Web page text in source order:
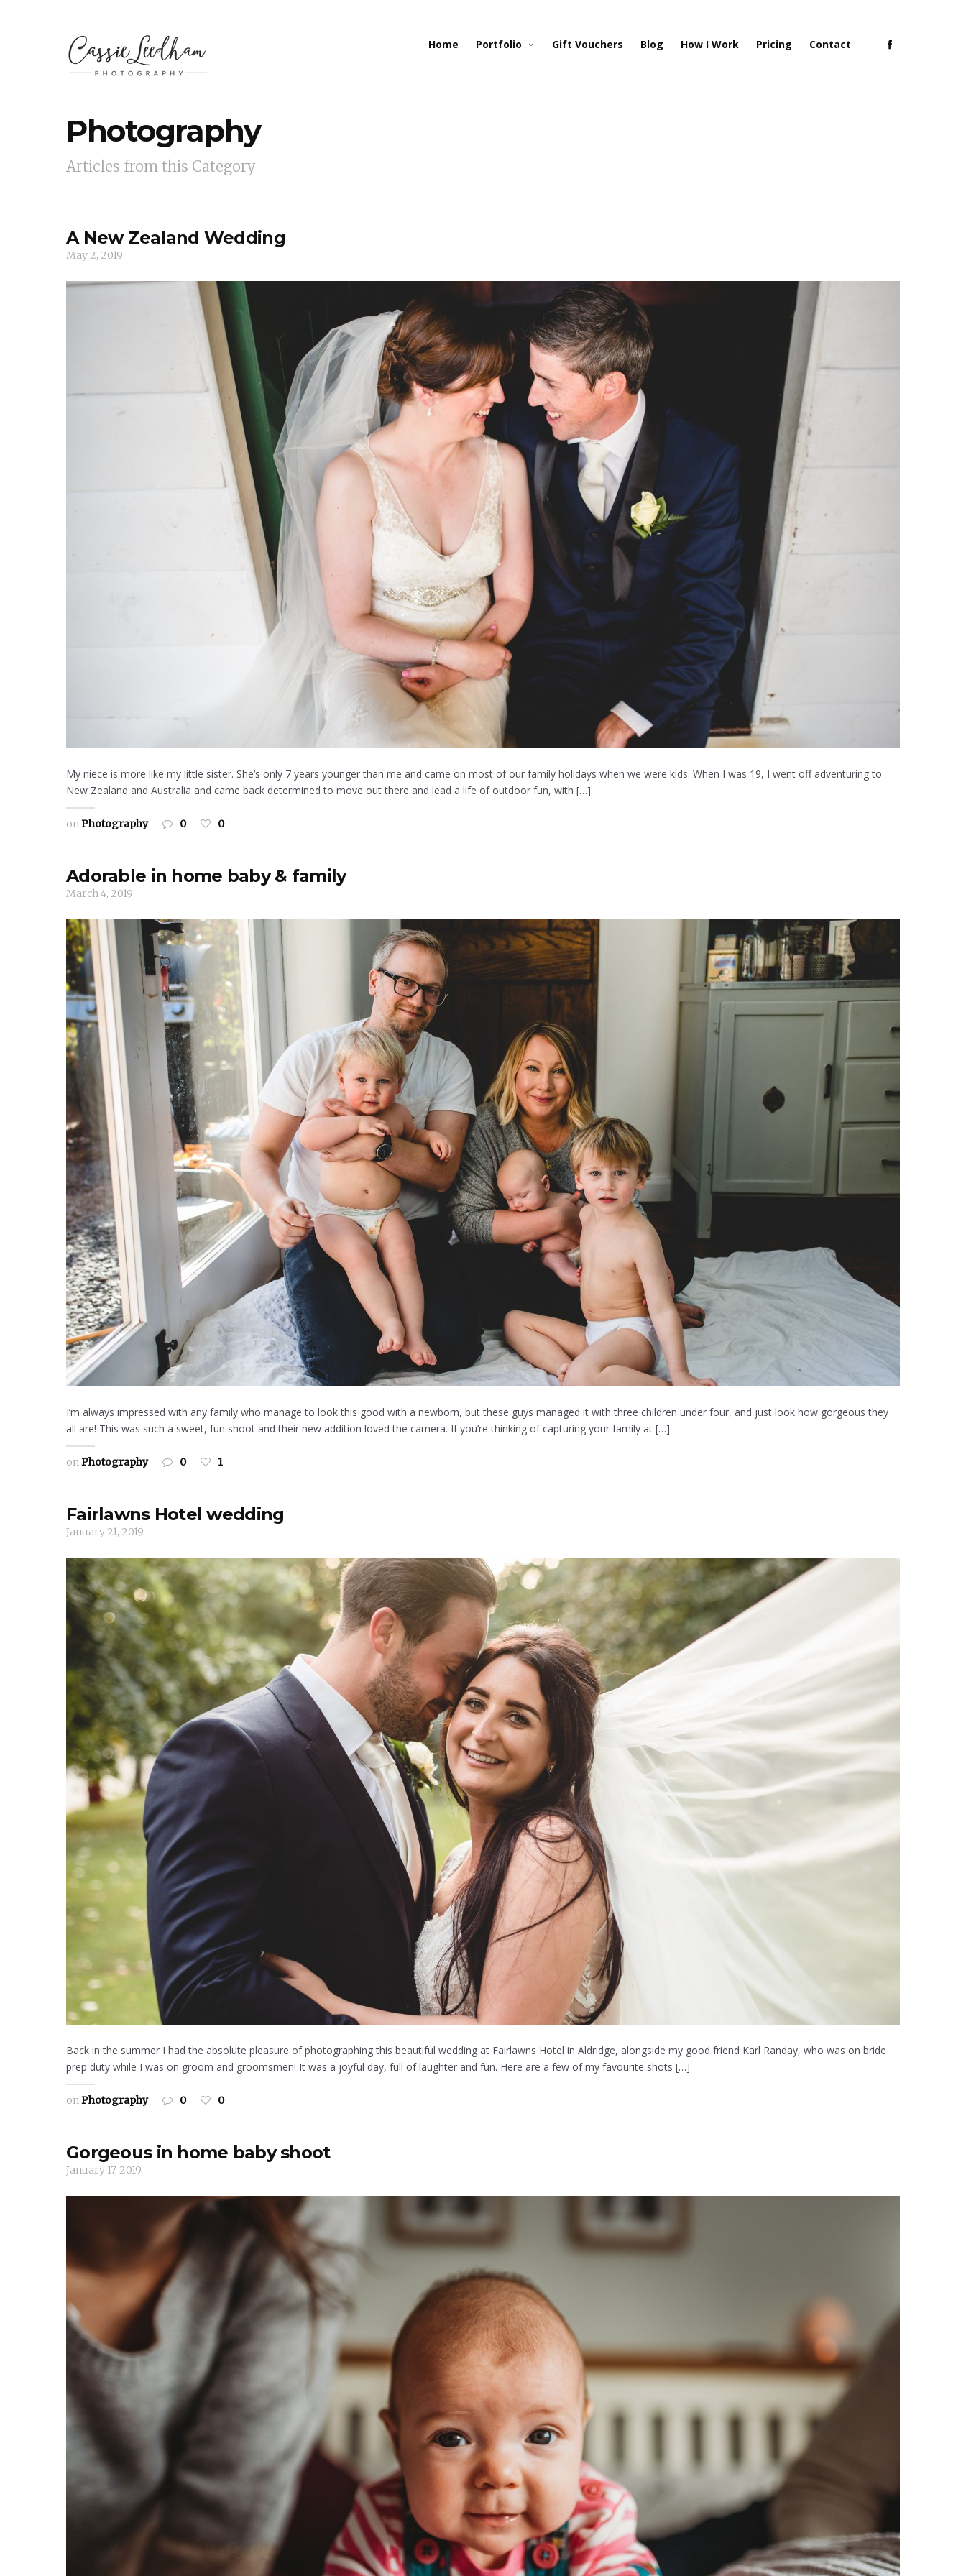
Home Portfolio Gift Vouchers Blog How I Work Pricing Contact
Photography
Articles from this Category
A New Zealand Wedding
May 2, 2019
My niece is more like my little sister. She’s only 7 years younger than me and came on most of our family holidays when we were kids. When I was 19, I went off adventuring to
New Zealand and Australia and came back determined to move out there and lead a life of outdoor fun, with […]
onPhotography 0 0
Adorable in home baby & family
March 4, 2019
I’m always impressed with any family who manage to look this good with a newborn, but these guys managed it with three children under four, and just look how gorgeous they
all are! This was such a sweet, fun shoot and their new addition loved the camera. If you’re thinking of capturing your family at […]
onPhotography 0 1
Fairlawns Hotel wedding
January 21, 2019
Back in the summer I had the absolute pleasure of photographing this beautiful wedding at Fairlawns Hotel in Aldridge, alongside my good friend Karl Randay, who was on bride
prep duty while I was on groom and groomsmen! It was a joyful day, full of laughter and fun. Here are a few of my favourite shots […]
onPhotography 0 0
Gorgeous in home baby shoot
January 17, 2019